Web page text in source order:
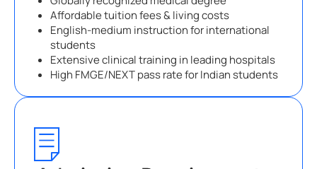
Affordable tuition fees & living costs
English-medium instruction for international
students
Extensive clinical training in leading hospitals
High FMGE/NEXT pass rate for Indian students